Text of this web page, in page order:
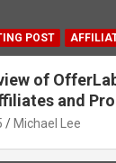
POST
of
and
Michael Lee